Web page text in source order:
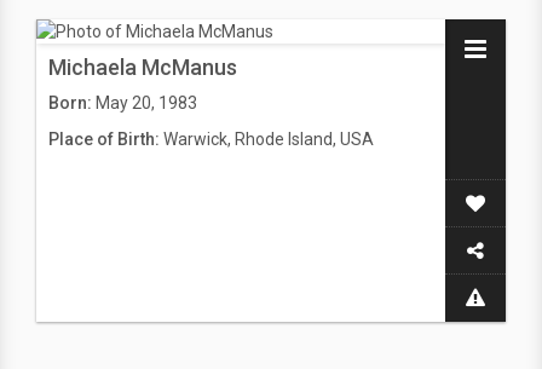
Michaela McManus
Born: May 20, 1983
Place of Birth: Warwick, Rhode Island, USA